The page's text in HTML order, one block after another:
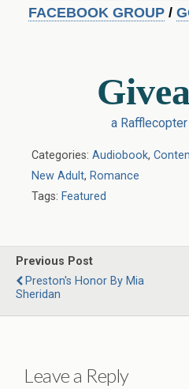
FACEBOOK GROUP/
a
Categories: Audiobook,
New Adult, Romance
Tags: Featured
Previous Post
Preston's Honor By Mia
Sheridan
Leave a Reply